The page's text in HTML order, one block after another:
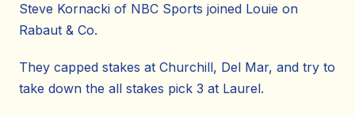
Steve Kornacki of NBC Sports joined Louie on
Rabaut & Co.
They capped stakes at Churchill, Del Mar, and try to
take down the all stakes pick 3 at Laurel.